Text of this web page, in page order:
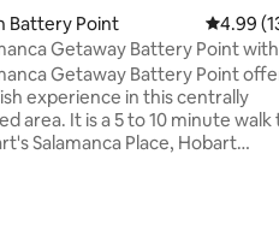
Battery Point 4.99 out
4.99
Getaway Battery Point with
Getaway Battery Point
experience in this centrally
5 to 10 minute walk to
Salamanca Place, Hobart